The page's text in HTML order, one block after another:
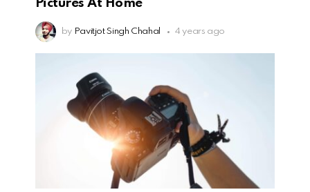
Pictures At Home
by Pavitjot Singh Chahal 4 years ago